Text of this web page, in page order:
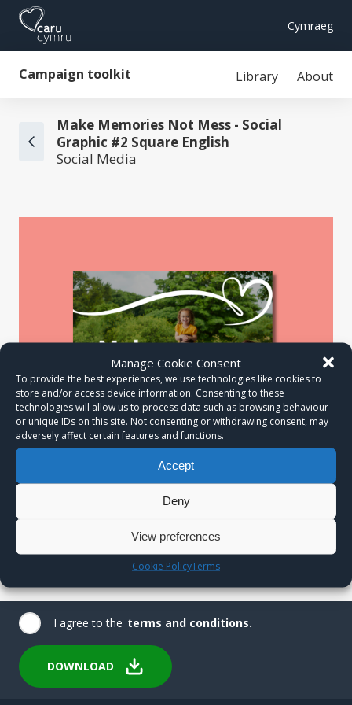
Manage Cookie Consent
To provide the best experiences, we use technologies like cookies to
store and/or access device information. Consenting to these
technologies will allow us to process data such as browsing behaviour
or unique IDs on this site. Not consenting or withdrawing consent, may
adversely affect certain features and functions.
Accept
Deny
View preferences
Cookie PolicyTerms
Cymraeg
Campaign toolkit Library About
Make Memories Not Mess - Social
Graphic #2 Square English
Social Media
I agree to the terms and conditions.
DOWNLOAD